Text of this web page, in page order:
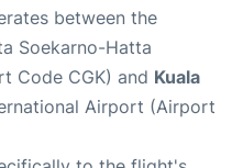
between the
Soekarno-Hatta
Code CGK) and Kuala
Airport (Airport